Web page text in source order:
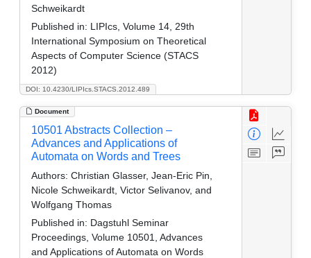
DOI: 10.4230/LIPIcs.STACS.2012.489
Schweikardt
Published in: LIPIcs, Volume 14, 29th
International Symposium on Theoretical
Aspects of Computer Science (STACS
2012)
Document
10501 Abstracts Collection –
Advances and Applications of
Automata on Words and Trees
Authors: Christian Glasser, Jean-Eric Pin,
Nicole Schweikardt, Victor Selivanov, and
Wolfgang Thomas
Published in: Dagstuhl Seminar
Proceedings, Volume 10501, Advances
and Applications of Automata on Words